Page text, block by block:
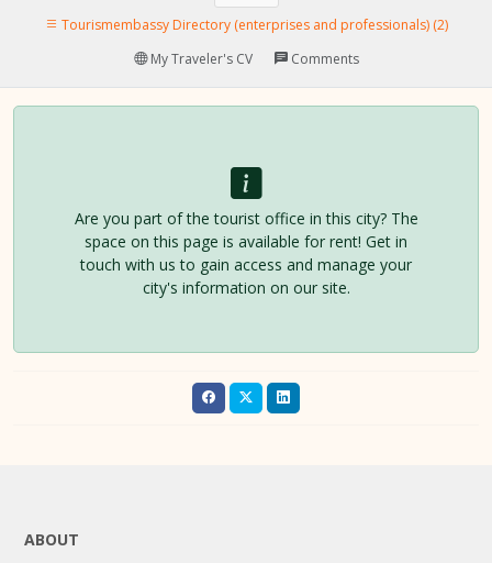
Tourismembassy Directory (enterprises and professionals) (2)
My Traveler's CV
Comments
Are you part of the tourist office in this city? The
space on this page is available for rent! Get in
touch with us to gain access and manage your
city's information on our site.
ABOUT